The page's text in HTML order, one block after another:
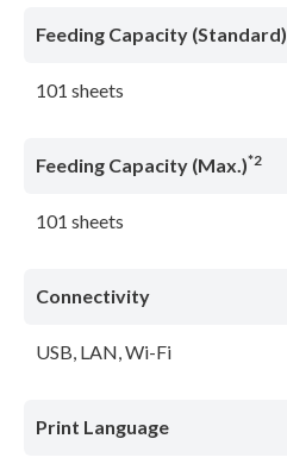
Feeding Capacity (Standard)
101 sheets
Feeding Capacity (Max.)*2
101 sheets
Connectivity
USB, LAN, Wi-Fi
Print Language